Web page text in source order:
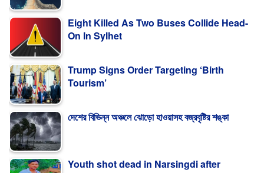
On In Sylhet
Tourism’
abduction Thursday night